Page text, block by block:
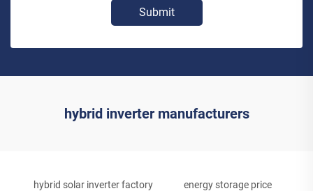
Submit
hybrid inverter manufacturers
hybrid solar inverter factory energy storage price